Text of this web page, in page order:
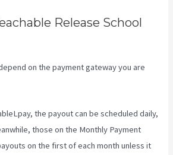
Release School
on the payment gateway you are
the payout can be scheduled daily,
those on the Monthly Payment
on the first of each month unless it